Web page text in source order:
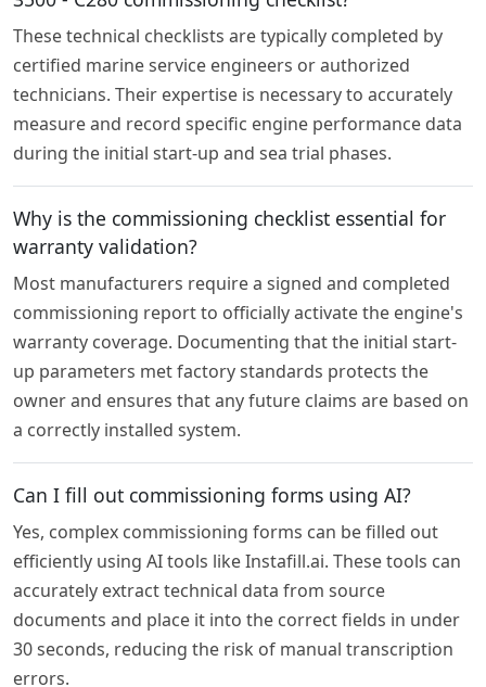
These technical checklists are typically completed by
certified marine service engineers or authorized
technicians. Their expertise is necessary to accurately
measure and record specific engine performance data
during the initial start-up and sea trial phases.
Why is the commissioning checklist essential for
warranty validation?
Most manufacturers require a signed and completed
commissioning report to officially activate the engine's
warranty coverage. Documenting that the initial start-
up parameters met factory standards protects the
owner and ensures that any future claims are based on
a correctly installed system.
Can I fill out commissioning forms using AI?
Yes, complex commissioning forms can be filled out
efficiently using AI tools like Instafill.ai. These tools can
accurately extract technical data from source
documents and place it into the correct fields in under
30 seconds, reducing the risk of manual transcription
errors.